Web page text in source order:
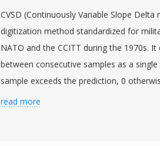
CVSD (Continuously Variable Slope
digitization method standardized for
NATO and the CCITT during the 1970s.
between consecutive samples as a
sample exceeds the prediction, 0
companding filter adjusts step size by
read more